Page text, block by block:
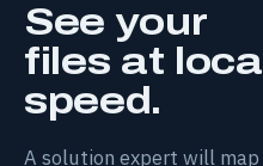
See your
files at local
speed.
A solution expert will map